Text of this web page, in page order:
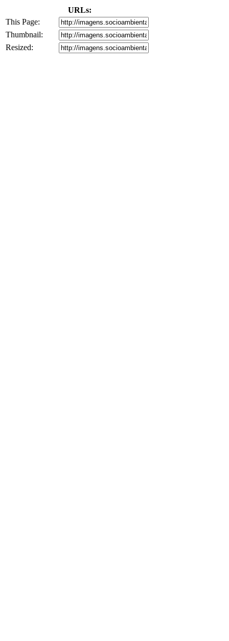
URLs:
This Page:
Thumbnail:
Resized: